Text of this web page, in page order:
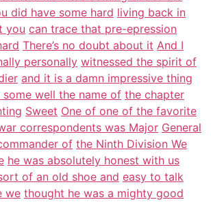
did have some hard living back in
you can trace that pre-epression
There’s no doubt about it And I
personally witnessed the spirit of
and it is a damn impressive thing
well the name of the chapter
Sweet One of one of the favorite
correspondents was Major General
of the Ninth Division We
he was absolutely honest with us
of an old shoe and easy to talk
we thought he was a mighty good